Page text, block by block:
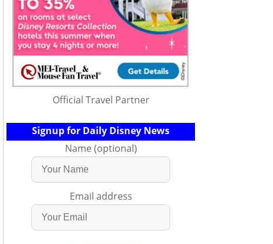
Official Travel Partner
Signup for Daily Disney News
Name (optional)
Email address